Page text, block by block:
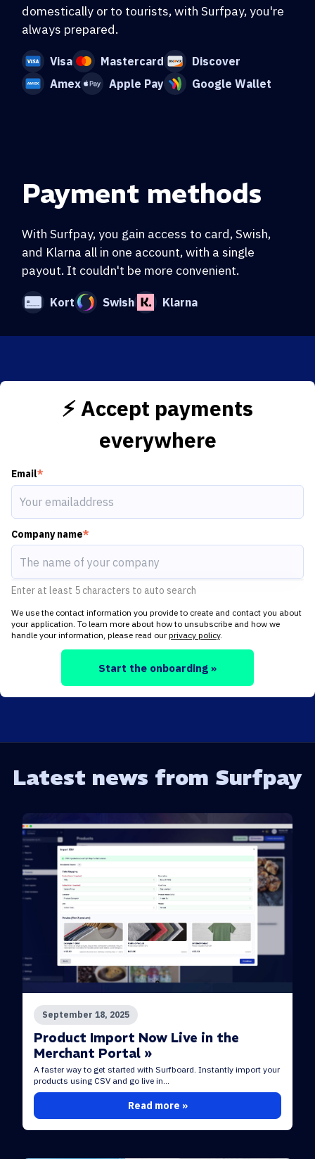
domestically or to tourists, with Surfpay, you're
always prepared.
Visa Mastercard
Discover
Amex
Apple Pay Google Wallet
Payment methods
With Surfpay, you gain access to card, Swish,
and Klarna all in one account, with a single
payout. It couldn't be more convenient.
Kort Swish Klarna
⚡️ Accept payments
everywhere
Email*
Company name*
Enter at least 5 characters to auto search
We use the contact information you provide to create and contact you about
your application. To learn more about how to unsubscribe and how we
handle your information, please read ourprivacy policy.
Start the onboarding »
Latest news from Surfpay
September 18, 2025
Product Import Now Live in the
Merchant Portal »
A faster way to get started with Surfboard. Instantly import your
products using CSV and go live in...
Read more »